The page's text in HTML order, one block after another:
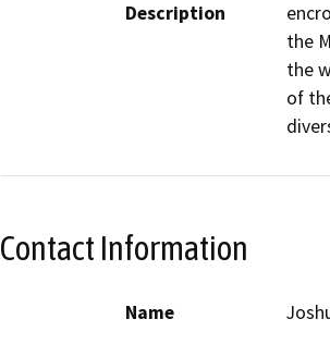
Description
the
the
of
Contact Information
Name